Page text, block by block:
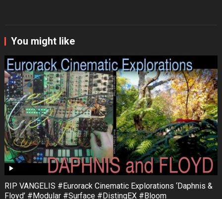
You might like
RIP VANGELIS #Eurorack Cinematic Explorations ‘Daphnis &
Floyd’ #Modular #Surface #DistingEX #Bloom